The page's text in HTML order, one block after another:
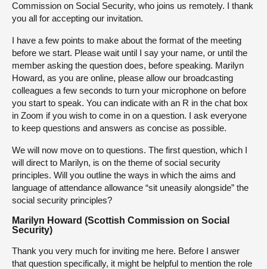
Commission on Social Security, who joins us remotely. I thank
you all for accepting our invitation.
I have a few points to make about the format of the meeting
before we start. Please wait until I say your name, or until the
member asking the question does, before speaking. Marilyn
Howard, as you are online, please allow our broadcasting
colleagues a few seconds to turn your microphone on before
you start to speak. You can indicate with an R in the chat box
in Zoom if you wish to come in on a question. I ask everyone
to keep questions and answers as concise as possible.
We will now move on to questions. The first question, which I
will direct to Marilyn, is on the theme of social security
principles. Will you outline the ways in which the aims and
language of attendance allowance “sit uneasily alongside” the
social security principles?
Marilyn Howard (Scottish Commission on Social
Security)
Thank you very much for inviting me here. Before I answer
that question specifically, it might be helpful to mention the role